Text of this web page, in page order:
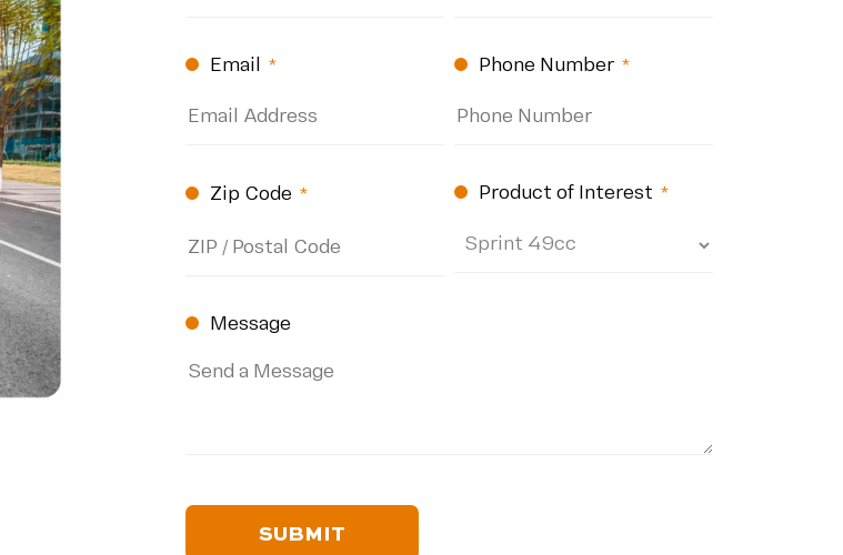
Email Phone Number
Zip Code
Code
Product of Interest
Message